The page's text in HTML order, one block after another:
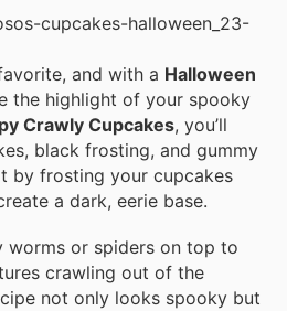
and with a Halloween
the highlight of your spooky
Crawly Cupcakes, you’ll
black frosting, and gummy
by frosting your cupcakes
a dark, eerie base.
worms or spiders on top to
crawling out of the
not only looks spooky but